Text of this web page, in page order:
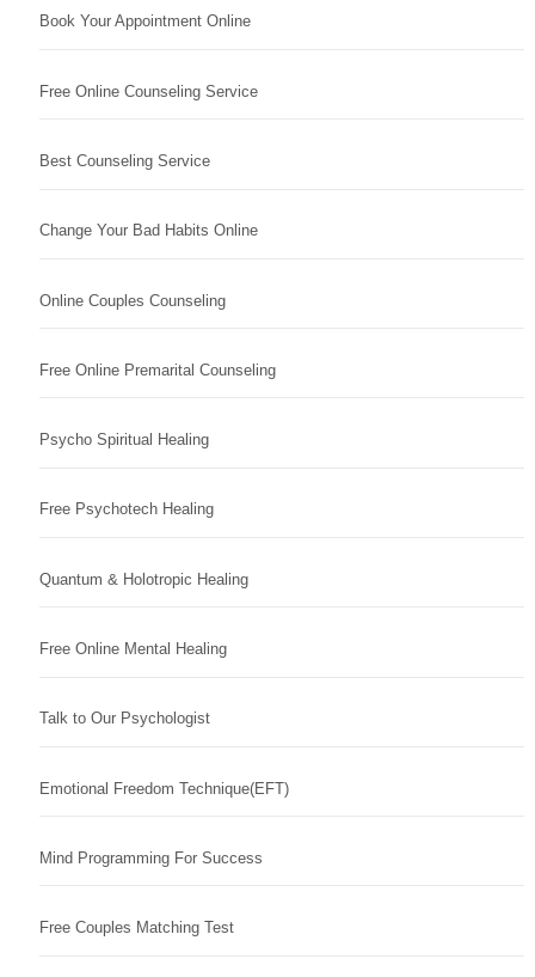
Book Your Appointment Online
Free Online Counseling Service
Best Counseling Service
Change Your Bad Habits Online
Online Couples Counseling
Free Online Premarital Counseling
Psycho Spiritual Healing
Free Psychotech Healing
Quantum & Holotropic Healing
Free Online Mental Healing
Talk to Our Psychologist
Emotional Freedom Technique(EFT)
Mind Programming For Success
Free Couples Matching Test